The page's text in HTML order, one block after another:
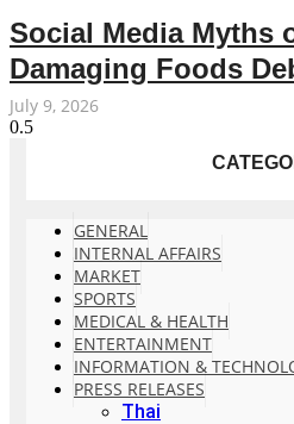
Social Media Myths
Damaging Foods
July 9, 2026
GENERAL
INTERNAL AFFAIRS
MARKET
SPORTS
MEDICAL & HEALTH
ENTERTAINMENT
INFORMATION &
PRESS RELEASES
Thai